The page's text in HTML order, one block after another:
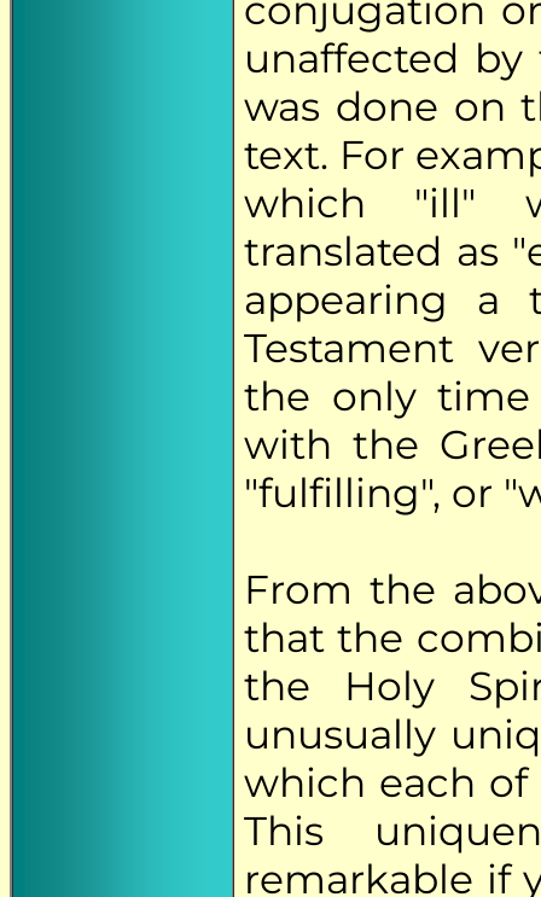
conjugation
unaffected
was done on
text. For
which "ill"
translated as
appearing a
Testament
the only time
with the
"fulfilling", or
From the
that the
the Holy
unusually
which each of
This
remarkable if